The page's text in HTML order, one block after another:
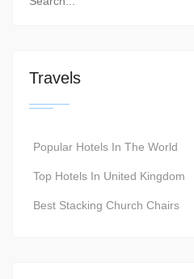
Travels
Popular Hotels In The World
Top Hotels In United Kingdom
Best Stacking Church Chairs